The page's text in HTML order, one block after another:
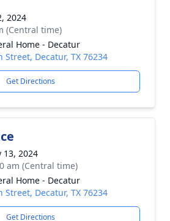
2024
(Central time)
Home - Decatur
Street, Decatur, TX 76234
Get Directions
13, 2024
am (Central time)
Home - Decatur
Street, Decatur, TX 76234
Get Directions